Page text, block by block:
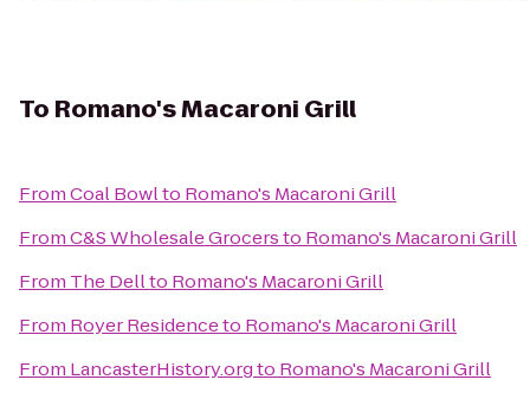
To Romano's Macaroni Grill
FromCoal Bowlto Romano's Macaroni Grill
FromC&S Wholesale Grocersto Romano's Macaroni Grill
From The Dellto Romano's Macaroni Grill
From Royer Residenceto Romano's Macaroni Grill
From LancasterHistory.orgto Romano's Macaroni Grill